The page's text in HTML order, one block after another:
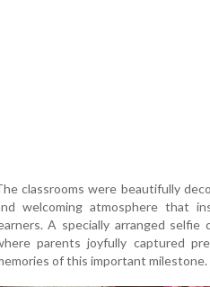
classrooms were beautifully
welcoming atmosphere that
A specially arranged
parents joyfully captured
of this important milestone.